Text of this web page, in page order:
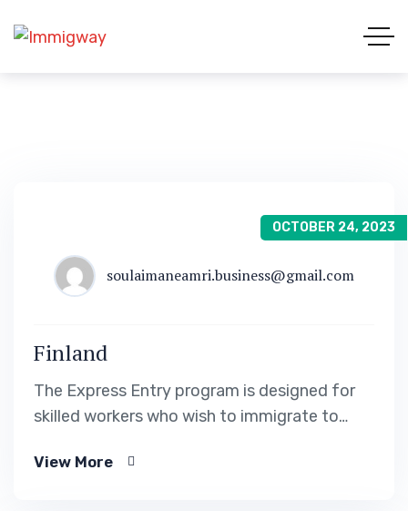
OCTOBER 24, 2023
soulaimaneamri.business@gmail.com
Finland
The Express Entry program is designed for
skilled workers who wish to immigrate to
Program, the Federal Skilled Trades Program.
View More